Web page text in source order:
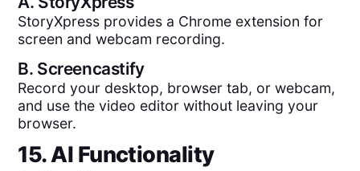
StoryXpress provides a Chrome extension for
screen and webcam recording.
B. Screencastify
Record your desktop, browser tab, or webcam,
and use the video editor without leaving your
browser.
15. AI Functionality